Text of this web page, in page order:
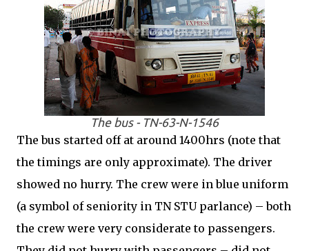
The bus - TN-63-N-1546
The bus started off at around 1400hrs (note that
the timings are only approximate). The driver
showed no hurry. The crew were in blue uniform
(a symbol of seniority in TN STU parlance) – both
the crew were very considerate to passengers.